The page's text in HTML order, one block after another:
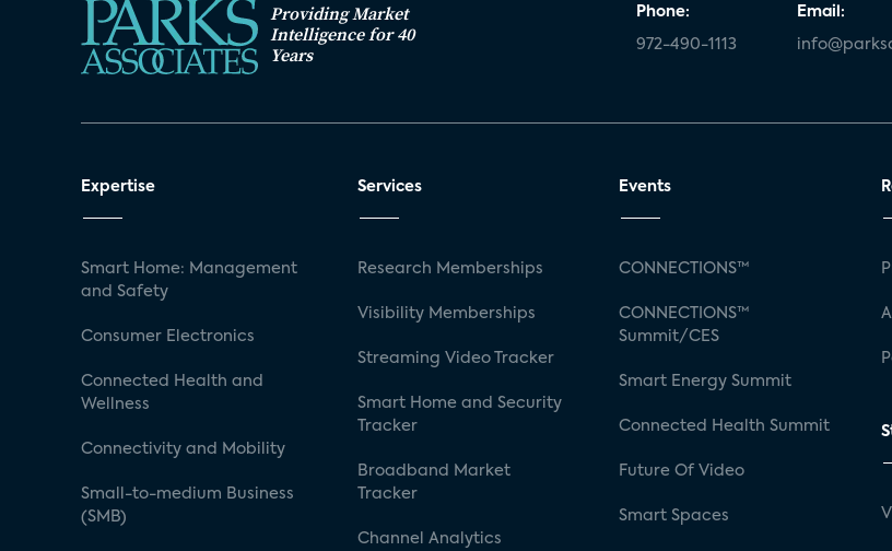
Providing Market
Intelligence for 40
Years
Phone:
972-490-1113
Email:
Expertise
Smart Home: Management
and Safety
Consumer Electronics
Connected Health and
Wellness
Connectivity and Mobility
Small-to-medium Business
(SMB)
Services
Research Memberships
Visibility Memberships
Streaming Video Tracker
Smart Home and Security
Tracker
Broadband Market
Tracker
Channel Analytics
Events
CONNECTIONS™
CONNECTIONS™
Summit/CES
Smart Energy Summit
Connected Health Summit
Future Of Video
Smart Spaces